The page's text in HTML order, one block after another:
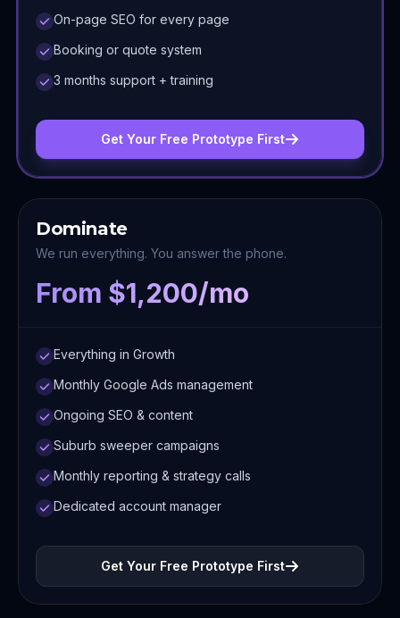
On-page SEO for every page
Booking or quote system
3 months support + training
Get Your Free Prototype First
Dominate
We run everything. You answer the phone.
From $1,200/mo
Everything in Growth
Monthly Google Ads management
Ongoing SEO & content
Suburb sweeper campaigns
Monthly reporting & strategy calls
Dedicated account manager
Get Your Free Prototype First